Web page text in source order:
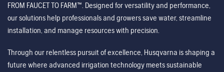
FROM FAUCET TO FARM™. Designed for versatility and performance,
our solutions help professionals and growers save water, streamline
installation, and manage resources with precision.
Through our relentless pursuit of excellence, Husqvarna is shaping a
future where advanced irrigation technology meets sustainable